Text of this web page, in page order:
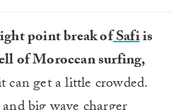
point break ofSafiis
of Moroccan surfing,
can get a little crowded.